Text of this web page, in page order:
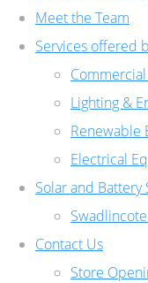
Meet the Team
Services offered
Lighting &
Renewable
Electrical
Solar and Battery
Contact Us
Store